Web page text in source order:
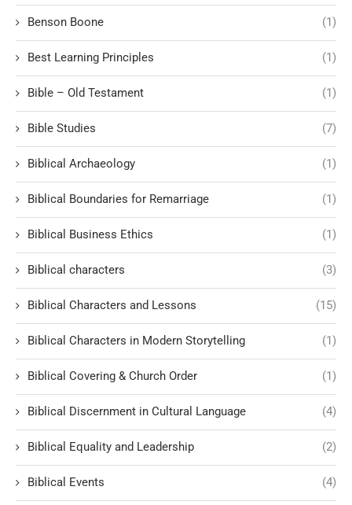
Benson Boone (1)
Best Learning Principles (1)
Bible – Old Testament (1)
Bible Studies (7)
Biblical Archaeology (1)
Biblical Boundaries for Remarriage (1)
Biblical Business Ethics (1)
Biblical characters (3)
Biblical Characters and Lessons (15)
Biblical Characters in Modern Storytelling (1)
Biblical Covering & Church Order (1)
Biblical Discernment in Cultural Language (4)
Biblical Equality and Leadership (2)
Biblical Events (4)